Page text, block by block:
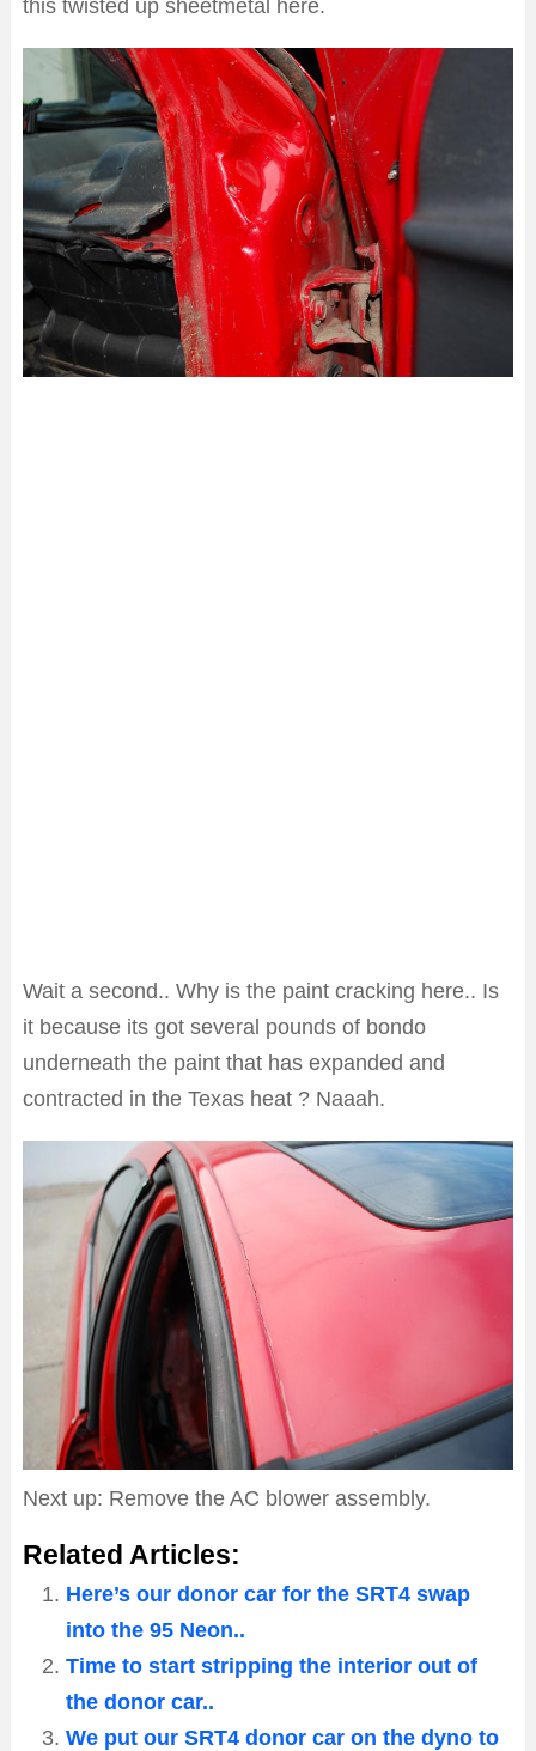
this twisted up sheetmetal here.
Wait a second.. Why is the paint cracking here.. Is
it because its got several pounds of bondo
underneath the paint that has expanded and
contracted in the Texas heat ? Naaah.
Next up: Remove the AC blower assembly.
Related Articles:
Here’s our donor car for the SRT4 swap
into the 95 Neon..
Time to start stripping the interior out of
the donor car..
We put our SRT4 donor car on the dyno to